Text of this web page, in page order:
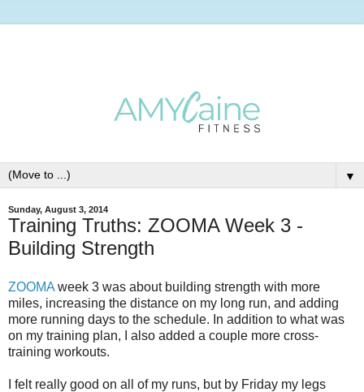
▼
Sunday, August 3, 2014
Training Truths: ZOOMA Week 3 -
Building Strength
ZOOMA week 3 was about building strength with more
miles, increasing the distance on my long run, and adding
more running days to the schedule. In addition to what was
on my training plan, I also added a couple more cross-
training workouts.
I felt really good on all of my runs, but by Friday my legs